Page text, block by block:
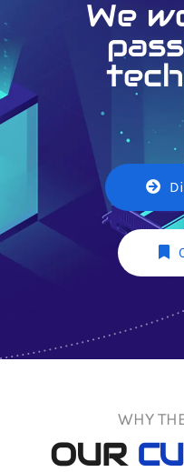
We
WHY
OUR